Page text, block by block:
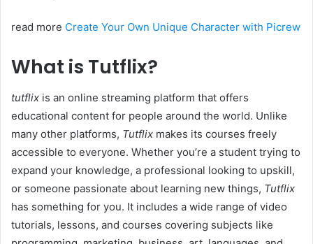
read more Create Your Own Unique Character with Picrew
What is Tutflix?
tutflix is an online streaming platform that offers
educational content for people around the world. Unlike
many other platforms, Tutflix makes its courses freely
accessible to everyone. Whether you’re a student trying to
expand your knowledge, a professional looking to upskill,
or someone passionate about learning new things, Tutflix
has something for you. It includes a wide range of video
tutorials, lessons, and courses covering subjects like